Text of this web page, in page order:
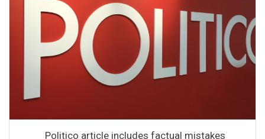
Politico article includes factual mistakes